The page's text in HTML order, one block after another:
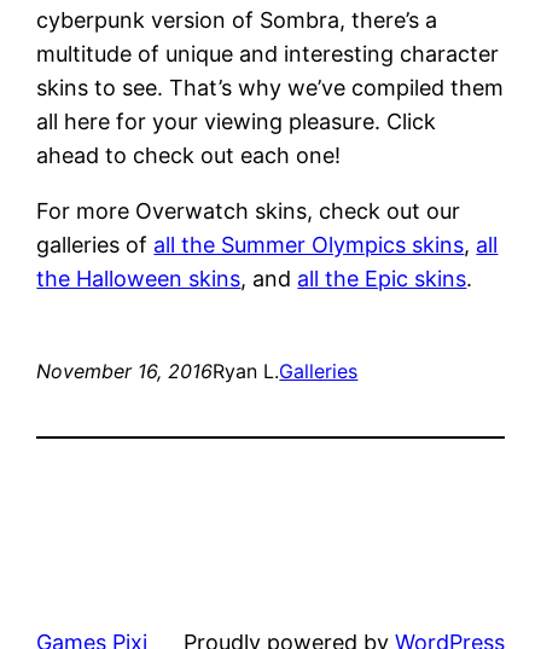
cyberpunk version of Sombra, there’s a
multitude of unique and interesting character
skins to see. That’s why we’ve compiled them
all here for your viewing pleasure. Click
ahead to check out each one!
For more Overwatch skins, check out our
galleries of all the Summer Olympics skins, all
the Halloween skins, and all the Epic skins.
November 16, 2016Ryan L.Galleries
Games Pixi Proudly powered by WordPress